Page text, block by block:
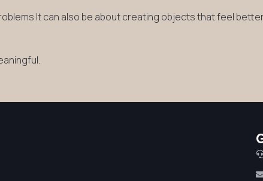
can also be about creating objects that feel